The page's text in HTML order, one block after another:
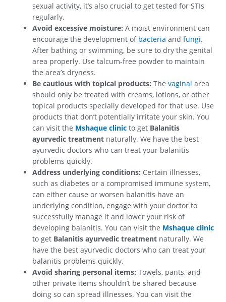
sexual activity, it’s also crucial to get tested for STIs
regularly.
Avoid excessive moisture: A moist environment can
encourage the development of bacteria and fungi.
After bathing or swimming, be sure to dry the genital
area properly. Use talcum-free powder to maintain
the area’s dryness.
Be cautious with topical products: The vaginal area
should only be treated with creams, lotions, or other
topical products specially developed for that use. Use
products that don’t potentially irritate your skin. You
can visit the Mshaque clinic to get Balanitis
ayurvedic treatment naturally. We have the best
ayurvedic doctors who can treat your balanitis
problems quickly.
Address underlying conditions: Certain illnesses,
such as diabetes or a compromised immune system,
can either cause or worsen balanitis have an
underlying condition, engage with your doctor to
successfully manage it and lower your risk of
developing balanitis. You can visit the Mshaque clinic
to get Balanitis ayurvedic treatment naturally. We
have the best ayurvedic doctors who can treat your
balanitis problems quickly.
Avoid sharing personal items: Towels, pants, and
other private items shouldn’t be shared because
doing so can spread illnesses. You can visit the